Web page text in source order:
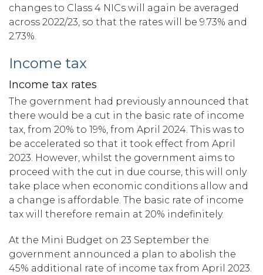
changes to Class 4 NICs will again be averaged
across 2022/23, so that the rates will be 9.73% and
2.73%.
Income tax
Income tax rates
The government had previously announced that
there would be a cut in the basic rate of income
tax, from 20% to 19%, from April 2024. This was to
be accelerated so that it took effect from April
2023. However, whilst the government aims to
proceed with the cut in due course, this will only
take place when economic conditions allow and
a change is affordable. The basic rate of income
tax will therefore remain at 20% indefinitely.
At the Mini Budget on 23 September the
government announced a plan to abolish the
45% additional rate of income tax from April 2023.